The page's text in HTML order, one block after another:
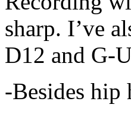
sharp. I’ve
D12 and G-
-Besides